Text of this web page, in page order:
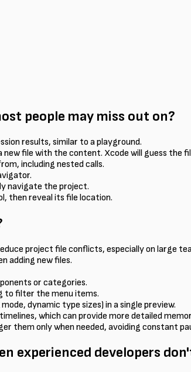
people may miss out on?
results, similar to a playground.
file with the content. Xcode will guess the
including nested calls.
navigate the project.
then reveal its file location.
project file conflicts, especially on large
adding new files.
or categories.
to filter the menu items.
dynamic type sizes) in a single preview.
which can provide more detailed
them only when needed, avoiding constant
experienced developers